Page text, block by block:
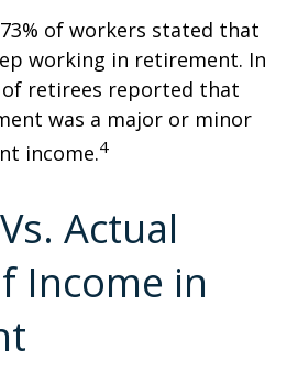
of workers stated that
working in retirement. In
of retirees reported that
was a major or minor
income.4
Actual
Income in